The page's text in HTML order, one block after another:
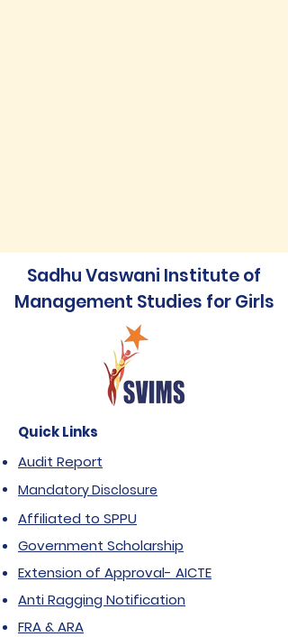
Sadhu Vaswani Institute of
Management Studies for Girls
Quick Links
Audit Report
Mandatory Disclosure
Affiliated to SPPU
Government Scholarship
Extension of Approval- AICTE
Anti Ragging Notification
FRA & ARA